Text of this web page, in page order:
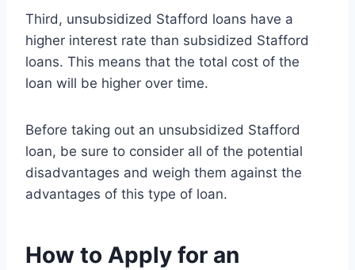
Third, unsubsidized Stafford loans have a
higher interest rate than subsidized Stafford
loans. This means that the total cost of the
loan will be higher over time.
Before taking out an unsubsidized Stafford
loan, be sure to consider all of the potential
disadvantages and weigh them against the
advantages of this type of loan.
How to Apply for an